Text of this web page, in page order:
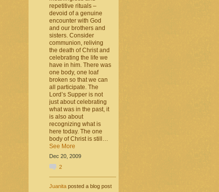
repetitive rituals –
devoid of a genuine
encounter with God
and our brothers and
sisters. Consider
communion, reliving
the death of Christ and
celebrating the life we
have in him. There was
one body, one loaf
broken so that we can
all participate. The
Lord’s Supper is not
just about celebrating
what was in the past, it
is also about
recognizing what is
here today. The one
body of Christ is still…
See More
Dec 20, 2009
2
Juanitaposted a blog post